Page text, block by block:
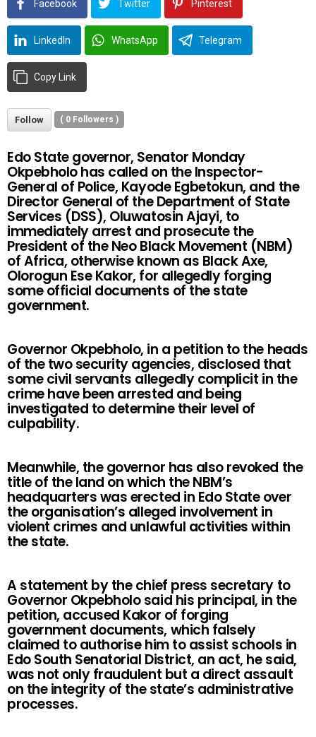
Facebook Twitter Pinterest
LinkedIn WhatsApp Telegram
Copy Link
Follow ( 0 Followers )
Edo State governor, Senator Monday
Okpebholo has called on the Inspector-
General of Police, Kayode Egbetokun, and the
Director General of the Department of State
Services (DSS), Oluwatosin Ajayi, to
immediately arrest and prosecute the
President of the Neo Black Movement (NBM)
of Africa, otherwise known as Black Axe,
Olorogun Ese Kakor, for allegedly forging
some official documents of the state
government.
Governor Okpebholo, in a petition to the heads
of the two security agencies, disclosed that
some civil servants allegedly complicit in the
crime have been arrested and being
investigated to determine their level of
culpability.
Meanwhile, the governor has also revoked the
title of the land on which the NBM’s
headquarters was erected in Edo State over
the organisation’s alleged involvement in
violent crimes and unlawful activities within
the state.
A statement by the chief press secretary to
Governor Okpebholo said his principal, in the
petition, accused Kakor of forging
government documents, which falsely
claimed to authorise him to assist schools in
Edo South Senatorial District, an act, he said,
was not only fraudulent but a direct assault
on the integrity of the state’s administrative
processes.